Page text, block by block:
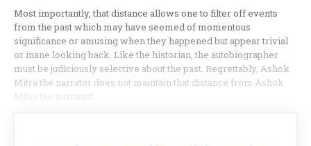
Most importantly, that distance allows one to filter off events
from the past which may have seemed of momentous
significance or amusing when they happened but appear trivial
or inane looking back. Like the historian, the autobiographer
must be judiciously selective about the past. Regrettably, Ashok
Mitra the narrator does not maintain that distance from Ashok
Mitra the narrated.